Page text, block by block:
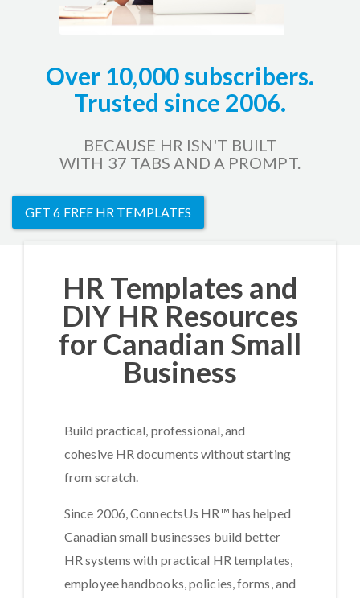
Over 10,000 subscribers.
Trusted since 2006.
BECAUSE HR ISN'T BUILT
WITH 37 TABS AND A PROMPT.
GET 6 FREE HR TEMPLATES
HR Templates and
DIY HR Resources
for Canadian Small
Business
Build practical, professional, and
cohesive HR documents without starting
from scratch.
Since 2006, ConnectsUs HR™ has helped
Canadian small businesses build better
HR systems with practical HR templates,
employee handbooks, policies, forms, and